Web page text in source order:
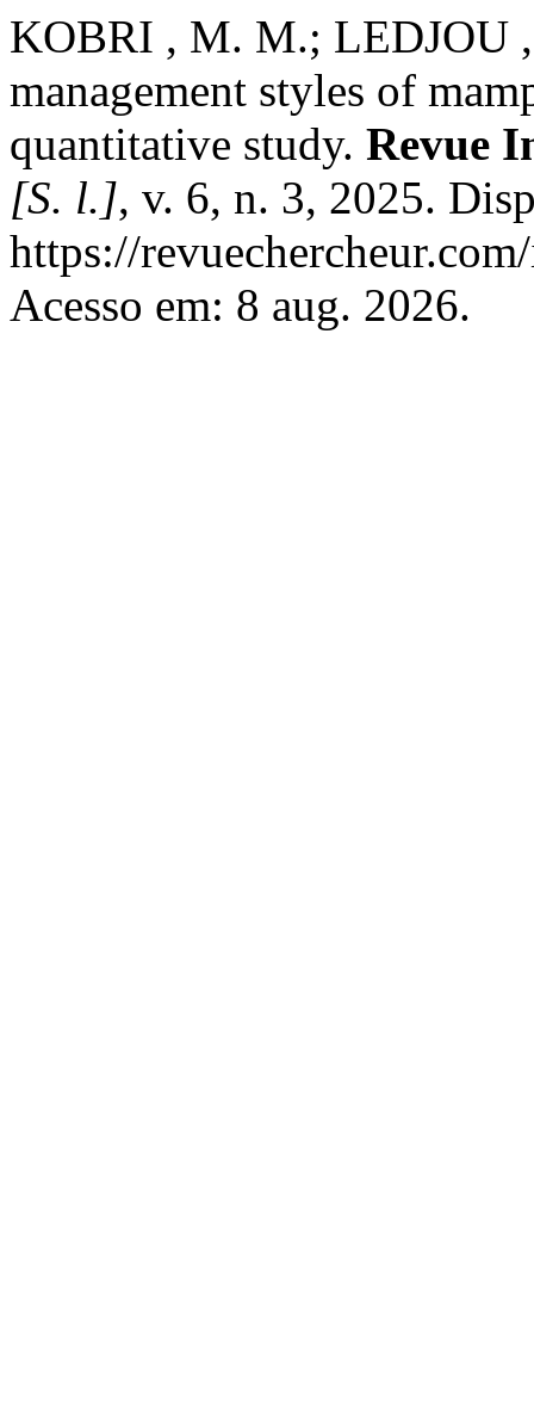
KOBRI , M. M.; LEDJOU
management styles of
quantitative study. Revue
[S. l.], v. 6, n. 3, 2025.
https://
Acesso em: 8 aug. 2026.